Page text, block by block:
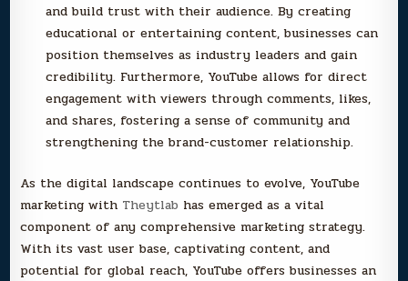
and build trust with their audience. By creating
educational or entertaining content, businesses can
position themselves as industry leaders and gain
credibility. Furthermore, YouTube allows for direct
engagement with viewers through comments, likes,
and shares, fostering a sense of community and
strengthening the brand-customer relationship.
As the digital landscape continues to evolve, YouTube
marketing with Theytlab has emerged as a vital
component of any comprehensive marketing strategy.
With its vast user base, captivating content, and
potential for global reach, YouTube offers businesses an